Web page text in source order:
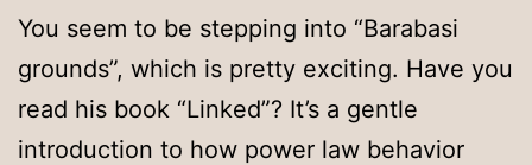
You seem to be stepping into “Barabasi
grounds”, which is pretty exciting. Have you
read his book “Linked”? It’s a gentle
introduction to how power law behavior